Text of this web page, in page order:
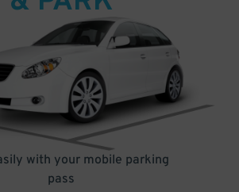
with your mobile parking
pass